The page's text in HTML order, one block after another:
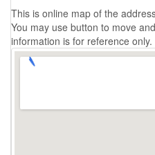
This is online map of the
You may use button to move
information is for reference only.